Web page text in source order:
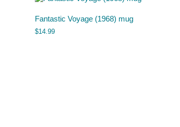
Fantastic Voyage (1968) mug
$14.99